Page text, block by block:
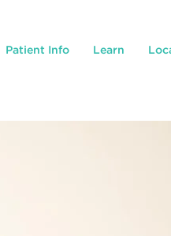
Patient Info Learn